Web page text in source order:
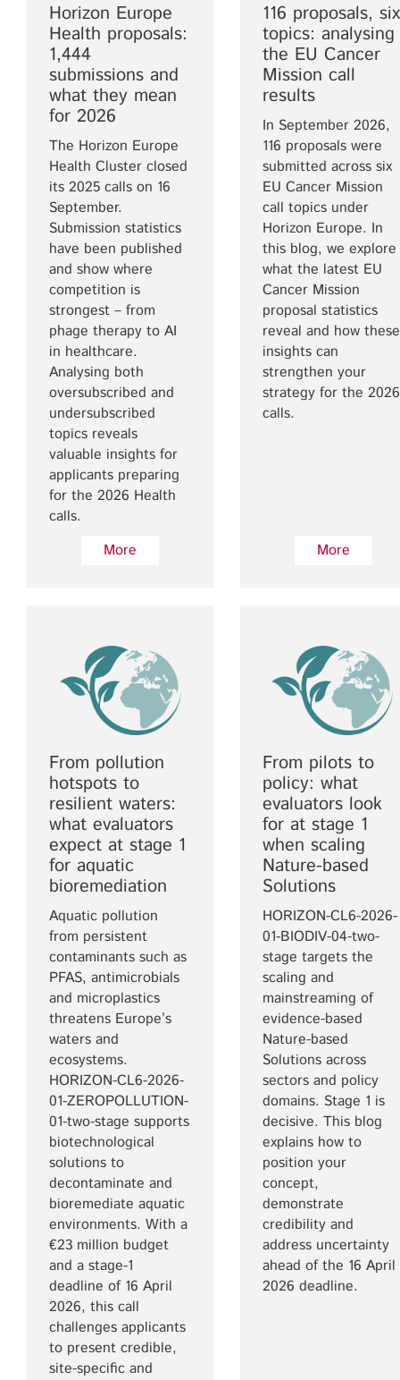
Horizon Europe
Health proposals:
1,444
submissions and
what they mean
for 2026
The Horizon Europe
Health Cluster closed
its 2025 calls on 16
September.
Submission statistics
have been published
and show where
competition is
strongest – from
phage therapy to AI
in healthcare.
Analysing both
oversubscribed and
undersubscribed
topics reveals
valuable insights for
applicants preparing
for the 2026 Health
calls.
More
116 proposals, six
topics: analysing
the EU Cancer
Mission call
results
In September 2026,
116 proposals were
submitted across six
EU Cancer Mission
call topics under
Horizon Europe. In
this blog, we explore
what the latest EU
Cancer Mission
proposal statistics
reveal and how these
insights can
strengthen your
strategy for the 2026
calls.
More
From pollution
hotspots to
resilient waters:
what evaluators
expect at stage 1
for aquatic
bioremediation
Aquatic pollution
from persistent
contaminants such as
PFAS, antimicrobials
and microplastics
threatens Europe’s
waters and
ecosystems.
HORIZON-CL6-2026-
01-ZEROPOLLUTION-
01-two-stage supports
biotechnological
solutions to
decontaminate and
bioremediate aquatic
environments. With a
€23 million budget
and a stage-1
deadline of 16 April
2026, this call
challenges applicants
to present credible,
site-specific and
From pilots to
policy: what
evaluators look
for at stage 1
when scaling
Nature-based
Solutions
HORIZON-CL6-2026-
01-BIODIV-04-two-
stage targets the
scaling and
mainstreaming of
evidence-based
Nature-based
Solutions across
sectors and policy
domains. Stage 1 is
decisive. This blog
explains how to
position your
concept,
demonstrate
credibility and
address uncertainty
ahead of the 16 April
2026 deadline.